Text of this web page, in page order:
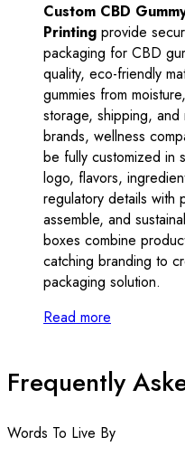
Custom CBD
Printing provide
packaging for CBD
quality, eco-friendly
gummies from
storage, shipping,
brands, wellness
be fully customized in
logo, flavors,
regulatory details with
assemble, and
boxes combine
catching branding to
packaging solution.
Read more
Frequently
Words To Live By